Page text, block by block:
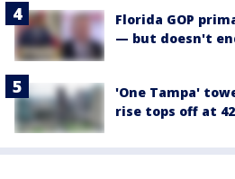
Florida GOP
— but doesn't
'One Tampa'
rise tops off at